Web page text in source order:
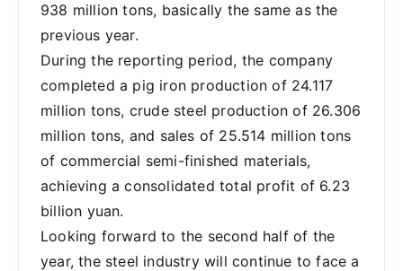
938 million tons, basically the same as the
previous year.
During the reporting period, the company
completed a pig iron production of 24.117
million tons, crude steel production of 26.306
million tons, and sales of 25.514 million tons
of commercial semi-finished materials,
achieving a consolidated total profit of 6.23
billion yuan.
Looking forward to the second half of the
year, the steel industry will continue to face a